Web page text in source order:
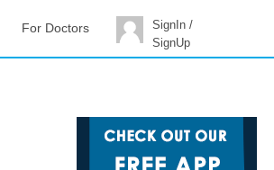
For Doctors
SignIn /
SignUp